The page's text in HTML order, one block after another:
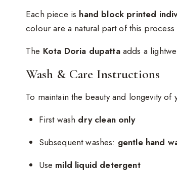
Each piece is hand block printed
colour are a natural part of this
The Kota Doria dupattaadds a
Wash & Care Instructions
To maintain the beauty and longevity
First wash dry clean only
Subsequent washes: gentle hand
Use mild liquid detergent